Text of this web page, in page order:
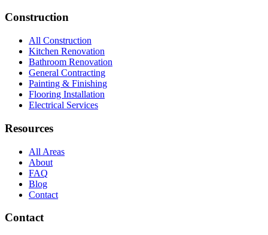
Construction
All Construction
Kitchen Renovation
Bathroom Renovation
General Contracting
Painting & Finishing
Flooring Installation
Electrical Services
Resources
All Areas
About
FAQ
Blog
Contact
Contact